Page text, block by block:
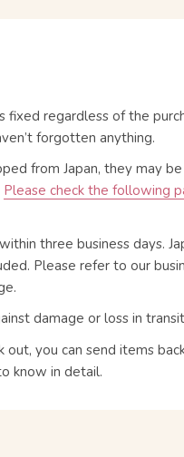
fixed regardless of the
forgotten anything.
from Japan, they may
Please check the following
three business days.
Please refer to our
damage or loss in
you can send items
know in detail.